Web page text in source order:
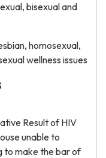
bisexual and
homosexual,
wellness issues
Result of HIV
unable to
to make the bar of